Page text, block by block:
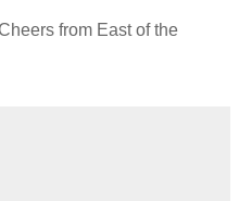
from East of the